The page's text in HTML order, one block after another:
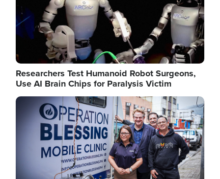
Researchers Test Humanoid Robot Surgeons,
Use AI Brain Chips for Paralysis Victim
Image